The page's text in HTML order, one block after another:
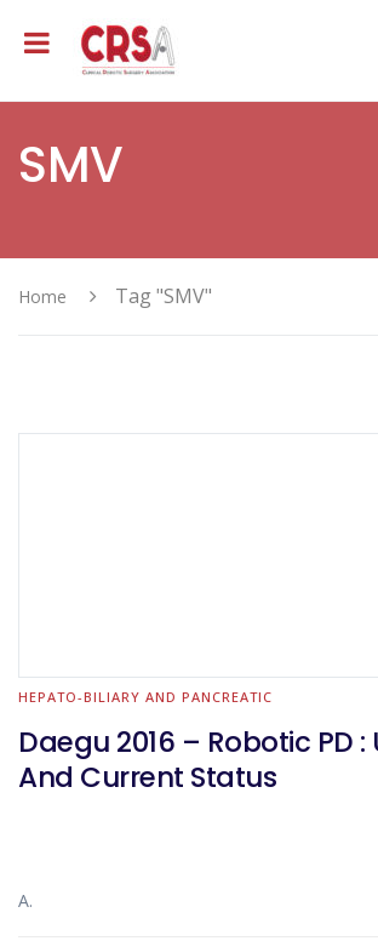
SMV
Home Tag "SMV"
HEPATO-BILIARY AND PANCREATIC
Daegu 2016 – Robotic PD
And Current Status
A.